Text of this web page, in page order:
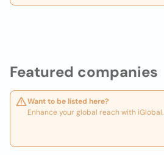
Featured companies
Want to be listed here?
Enhance your global reach with iGlobal.